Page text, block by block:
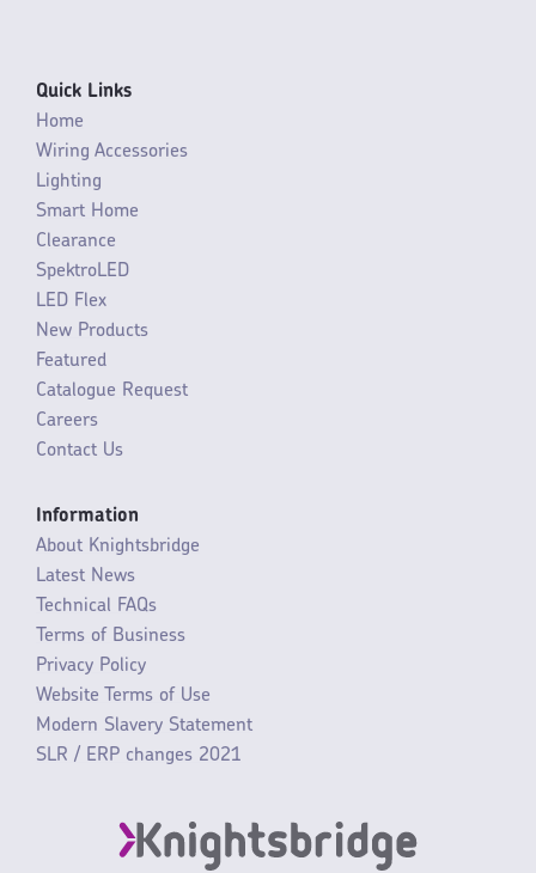
Quick Links
Home
Wiring Accessories
Lighting
Smart Home
Clearance
SpektroLED
LED Flex
New Products
Featured
Catalogue Request
Careers
Contact Us
Information
About Knightsbridge
Latest News
Technical FAQs
Terms of Business
Privacy Policy
Website Terms of Use
Modern Slavery Statement
SLR / ERP changes 2021